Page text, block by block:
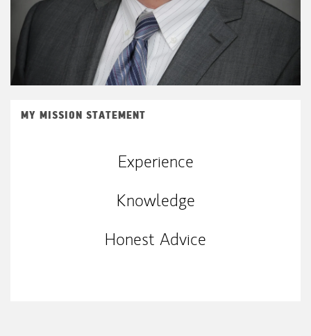
MY MISSION STATEMENT
Experience
Knowledge
Honest Advice